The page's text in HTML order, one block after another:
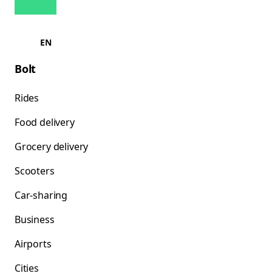
EN
Bolt
Rides
Food delivery
Grocery delivery
Scooters
Car-sharing
Business
Airports
Cities